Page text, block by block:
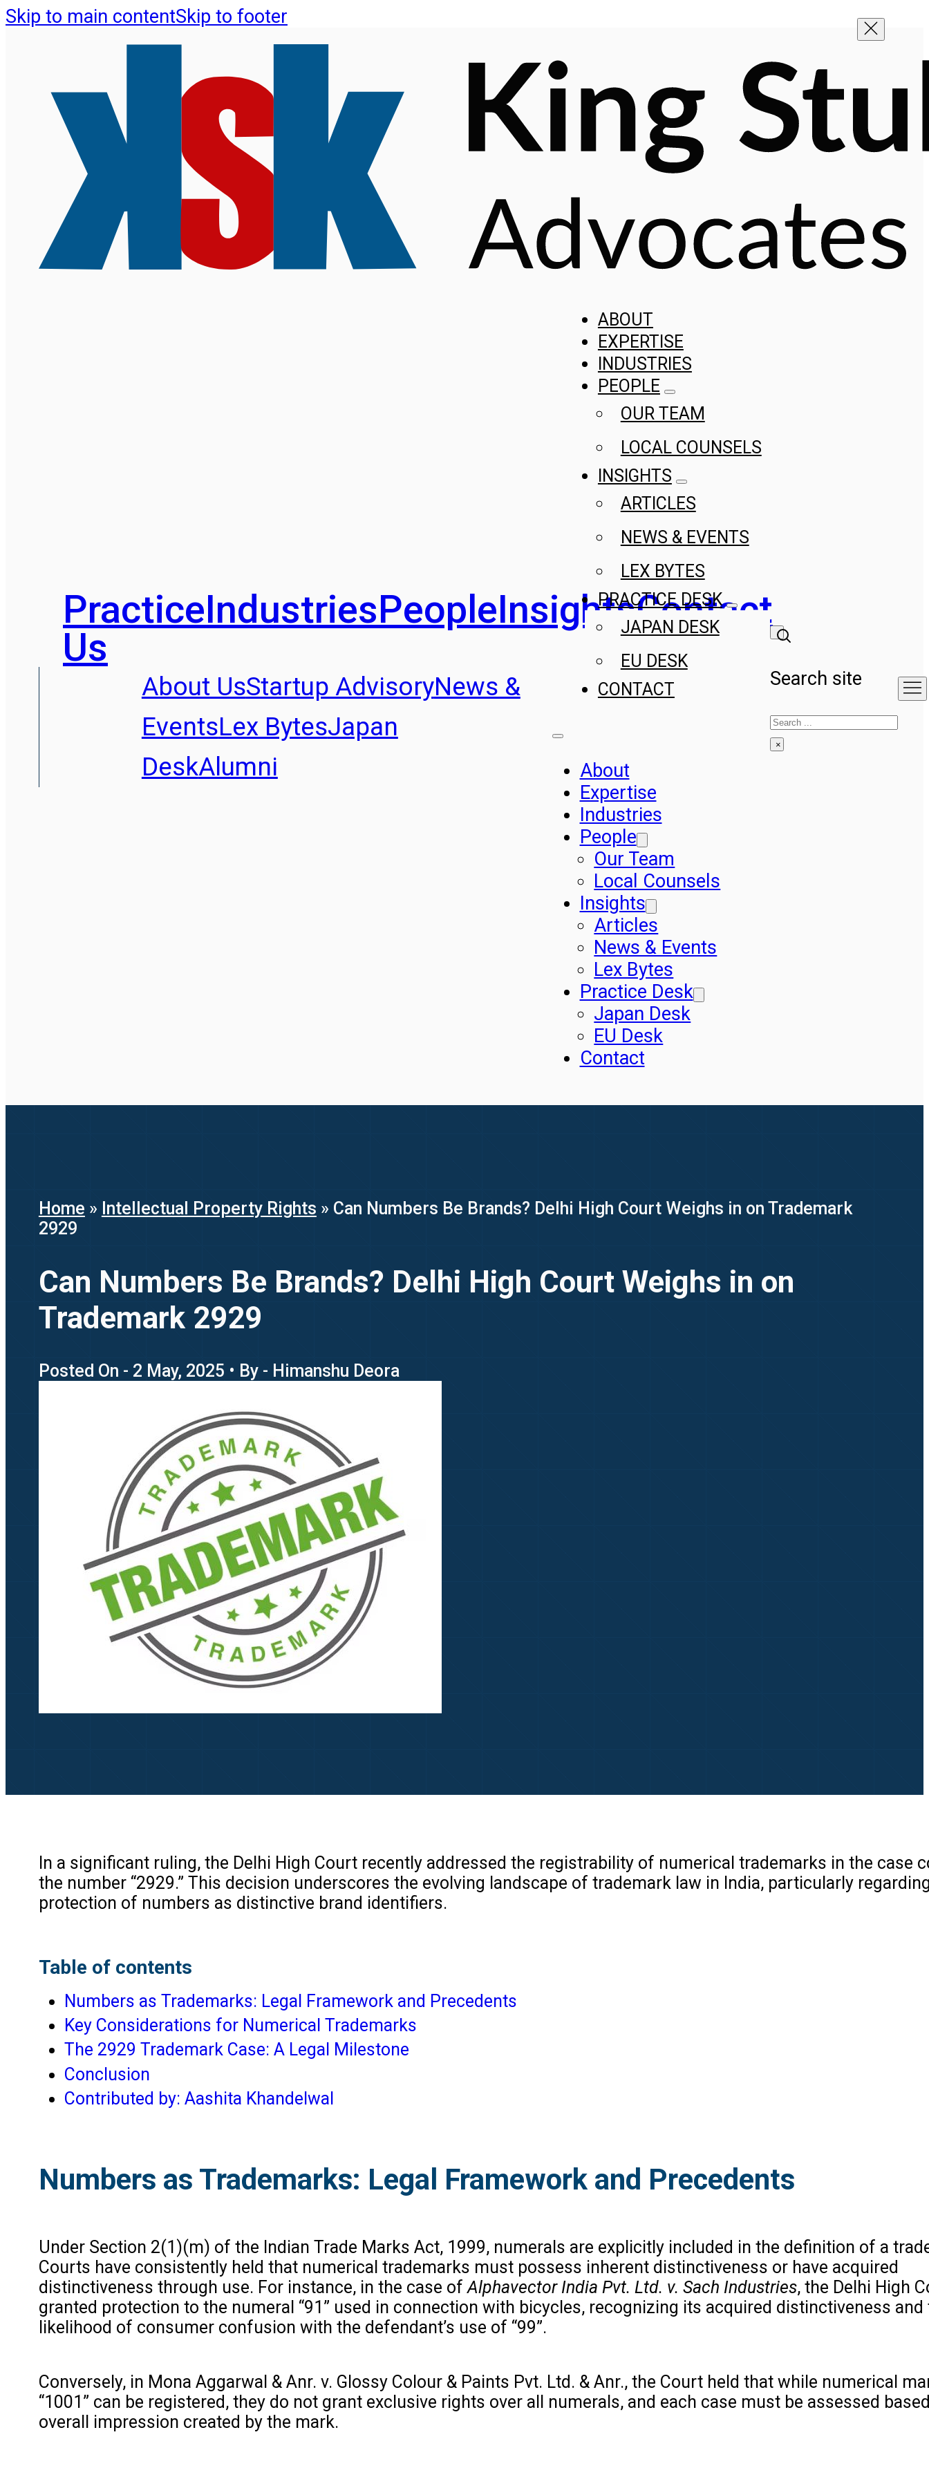
Skip to main contentSkip to footer
PracticeIndustriesPeopleInsightsContact
Us
About UsStartup AdvisoryNews &
EventsLex BytesJapan
DeskAlumni
ABOUT
EXPERTISE
INDUSTRIES
PEOPLE
OUR TEAM
LOCAL COUNSELS
INSIGHTS
ARTICLES
NEWS & EVENTS
LEX BYTES
PRACTICE DESK
JAPAN DESK
EU DESK
CONTACT
About
Expertise
Industries
People
Our Team
Local Counsels
Insights
Articles
News & Events
Lex Bytes
Practice Desk
Japan Desk
EU Desk
Contact
Search site
Search
×
Home » Intellectual Property Rights » Can Numbers Be Brands? Delhi High Court Weighs in on Trademark
2929
Can Numbers Be Brands? Delhi High Court Weighs in on
Trademark 2929
Posted On - 2 May, 2025 • By - Himanshu Deora
In a significant ruling, the Delhi High Court recently addressed the registrability of numerical trademarks in the case
the number “2929.” This decision underscores the evolving landscape of trademark law in India, particularly
protection of numbers as distinctive brand identifiers.
Table of contents
Numbers as Trademarks: Legal Framework and Precedents
Key Considerations for Numerical Trademarks
The 2929 Trademark Case: A Legal Milestone
Conclusion
Contributed by: Aashita Khandelwal
Numbers as Trademarks: Legal Framework and Precedents
Under Section 2(1)(m) of the Indian Trade Marks Act, 1999, numerals are explicitly included in the definition of a
Courts have consistently held that numerical trademarks must possess inherent distinctiveness or have acquired
distinctiveness through use. For instance, in the case ofAlphavector India Pvt. Ltd. v. Sach Industries, the Delhi High
granted protection to the numeral “91” used in connection with bicycles, recognizing its acquired distinctiveness and
likelihood of consumer confusion with the defendant’s use of “99”.
Conversely, in Mona Aggarwal & Anr. v. Glossy Colour & Paints Pvt. Ltd. & Anr., the Court held that while numerical
“1001” can be registered, they do not grant exclusive rights over all numerals, and each case must be assessed
overall impression created by the mark.